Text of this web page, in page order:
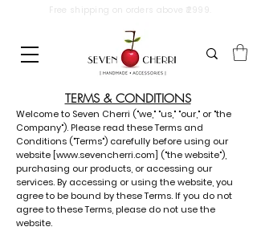
Free shipping on orders above ₹2999.
TERMS & CONDITIONS
Welcome to Seven Cherri ("we," "us," "our," or "the
Company"). Please read these Terms and
Conditions ("Terms") carefully before using our
website [www.sevencherri.com] ("the website"),
purchasing our products, or accessing our
services. By accessing or using the website, you
agree to be bound by these Terms. If you do not
agree to these Terms, please do not use the
website.